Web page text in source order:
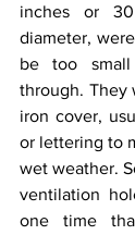
inches or
diameter,
be too
through. They
iron cover,
or lettering to
wet weather.
ventilation
one time